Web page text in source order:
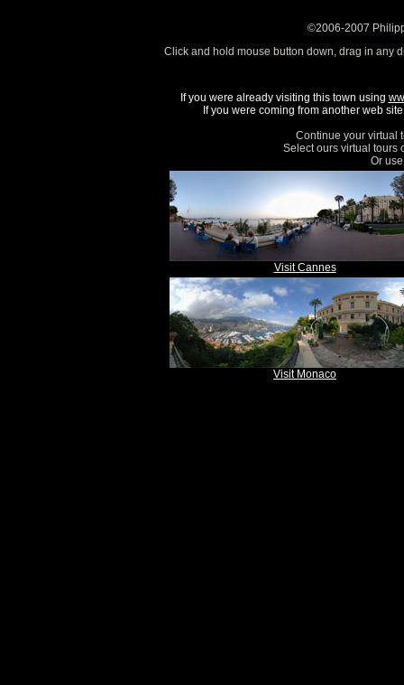
©2006-2007
Click and hold mouse button down, drag in any
If you were already visiting this town using
If you were coming from another web
Continue your virtual
Select ours virtual tours
Or
Visit Cannes
Visit Monaco